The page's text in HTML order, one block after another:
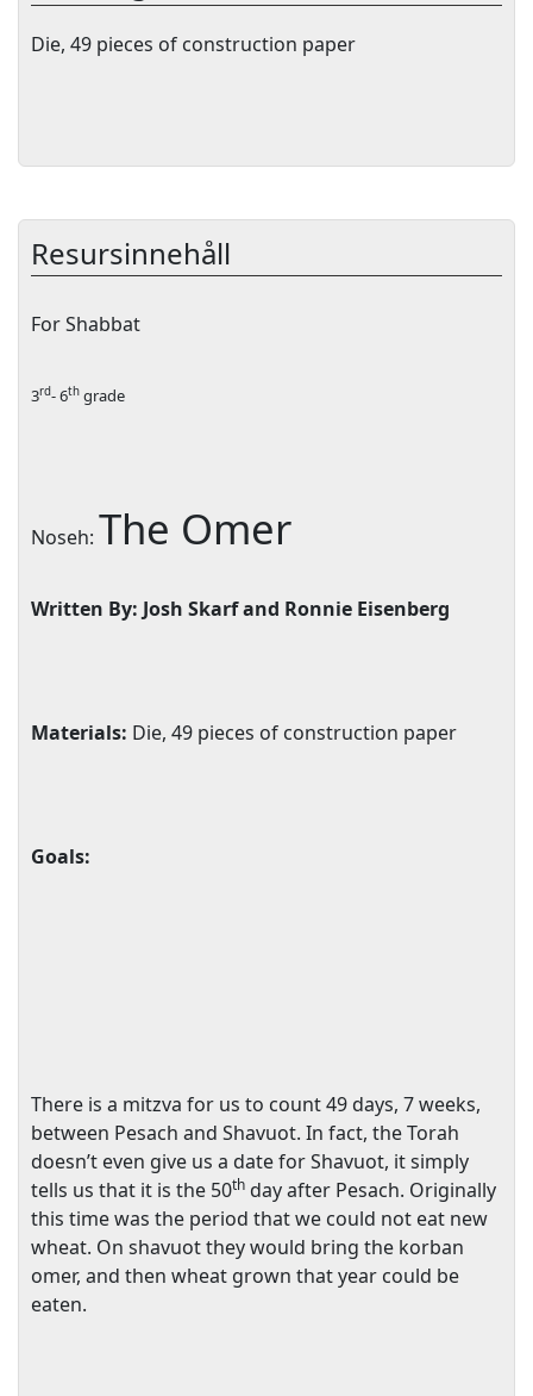
Die, 49 pieces of construction paper
Resursinnehåll
For Shabbat
3rd- 6th grade
Noseh: The Omer
Written By: Josh Skarf and Ronnie Eisenberg
Materials: Die, 49 pieces of construction paper
Goals:
There is a mitzva for us to count 49 days, 7 weeks,
between Pesach and Shavuot. In fact, the Torah
doesn’t even give us a date for Shavuot, it simply
tells us that it is the 50th day after Pesach. Originally
this time was the period that we could not eat new
wheat. On shavuot they would bring the korban
omer, and then wheat grown that year could be
eaten.